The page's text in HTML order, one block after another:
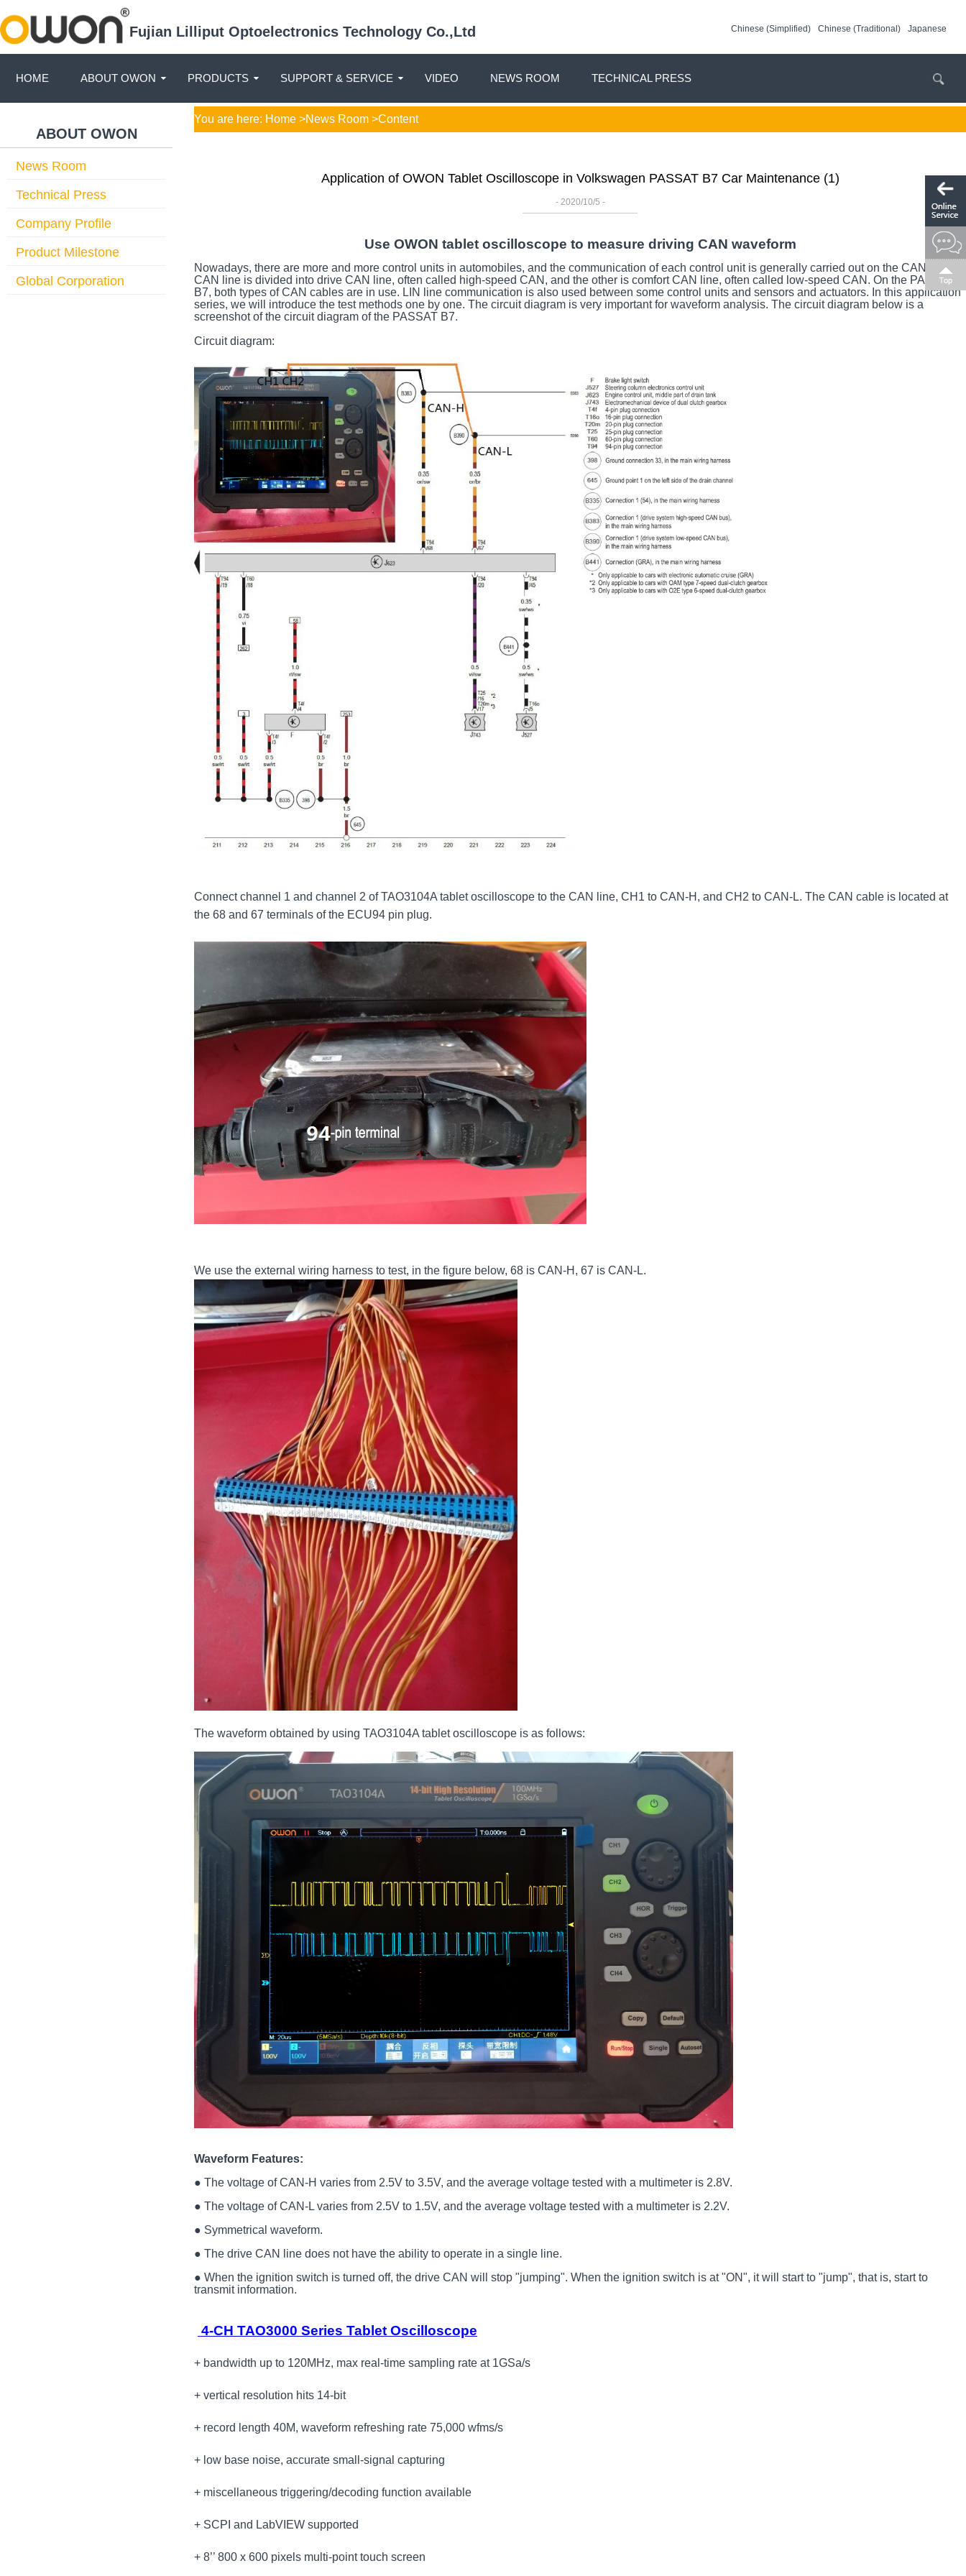
Fujian Lilliput Optoelectronics Technology Co.,Ltd Chinese (Simplified) Chinese (Traditional) Japanese
HOME ABOUT OWON PRODUCTS SUPPORT & SERVICE VIDEO NEWS ROOM TECHNICAL PRESS
ABOUT OWON
News Room
Technical Press
Company Profile
Product Milestone
Global Corporation
You are here: Home >News Room >Content
Application of OWON Tablet Oscilloscope in Volkswagen PASSAT B7 Car Maintenance (1)
- 2020/10/5 -
Use OWON tablet oscilloscope to measure driving CAN waveform
Nowadays, there are more and more control units in automobiles, and the communication of each control unit is generally carried out on the CAN line.
CAN line is divided into drive CAN line, often called high-speed CAN, and the other is comfort CAN line, often called low-speed CAN. On the PASSAT
B7, both types of CAN cables are in use. LIN line communication is also used between some control units and sensors and actuators. In this application
series, we will introduce the test methods one by one. The circuit diagram is very important for waveform analysis. The circuit diagram below is a
screenshot of the circuit diagram of the PASSAT B7.
Circuit diagram:
Connect channel 1 and channel 2 of TAO3104A tablet oscilloscope to the CAN line, CH1 to CAN-H, and CH2 to CAN-L. The CAN cable is located at
the 68 and 67 terminals of the ECU94 pin plug.
We use the external wiring harness to test, in the figure below, 68 is CAN-H, 67 is CAN-L.
The waveform obtained by using TAO3104A tablet oscilloscope is as follows:
Waveform Features:
● The voltage of CAN-H varies from 2.5V to 3.5V, and the average voltage tested with a multimeter is 2.8V.
● The voltage of CAN-L varies from 2.5V to 1.5V, and the average voltage tested with a multimeter is 2.2V.
● Symmetrical waveform.
● The drive CAN line does not have the ability to operate in a single line.
● When the ignition switch is turned off, the drive CAN will stop "jumping". When the ignition switch is at "ON", it will start to "jump", that is, start to
transmit information.
4-CH TAO3000 Series Tablet Oscilloscope
+ bandwidth up to 120MHz, max real-time sampling rate at 1GSa/s
+ vertical resolution hits 14-bit
+ record length 40M, waveform refreshing rate 75,000 wfms/s
+ low base noise, accurate small-signal capturing
+ miscellaneous triggering/decoding function available
+ SCPI and LabVIEW supported
+ 8’’ 800 x 600 pixels multi-point touch screen